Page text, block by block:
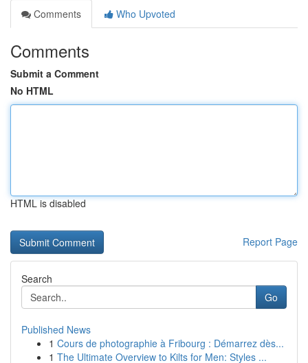
Comments
Who Upvoted
Comments
Submit a Comment
No HTML
HTML is disabled
Report Page
Search
Go
Published News
1 Cours de photographie à Fribourg : Démarrez dès...
1 The Ultimate Overview to Kilts for Men: Styles ...